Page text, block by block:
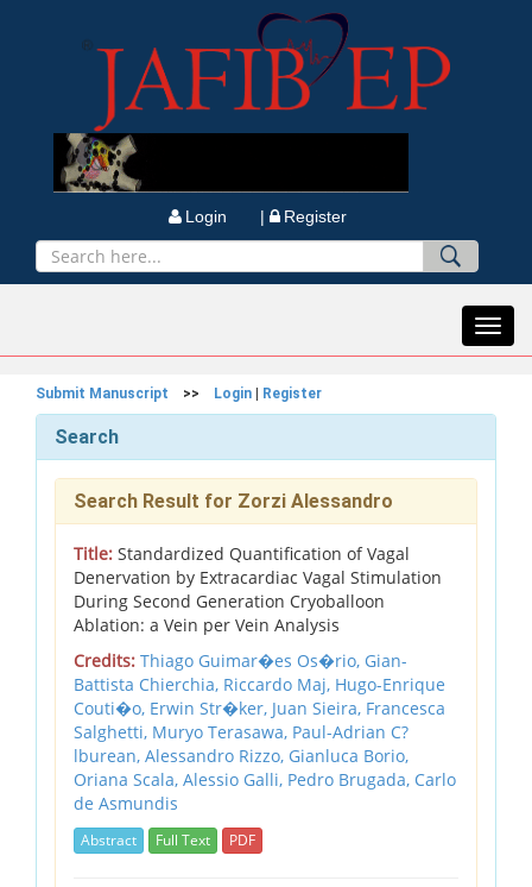
Login | Register
Submit Manuscript >> Login Register
Search
Search Result for Zorzi Alessandro
Title: Standardized Quantification of Vagal
Denervation by Extracardiac Vagal Stimulation
During Second Generation Cryoballoon
Ablation: a Vein per Vein Analysis
Credits: Thiago Guimar�es Os�rio, Gian-
Battista Chierchia, Riccardo Maj, Hugo-Enrique
Couti�o, Erwin Str�ker, Juan Sieira, Francesca
Salghetti, Muryo Terasawa, Paul-Adrian C?
lburean, Alessandro Rizzo, Gianluca Borio,
Oriana Scala, Alessio Galli, Pedro Brugada, Carlo
de Asmundis
Abstract Full Text PDF